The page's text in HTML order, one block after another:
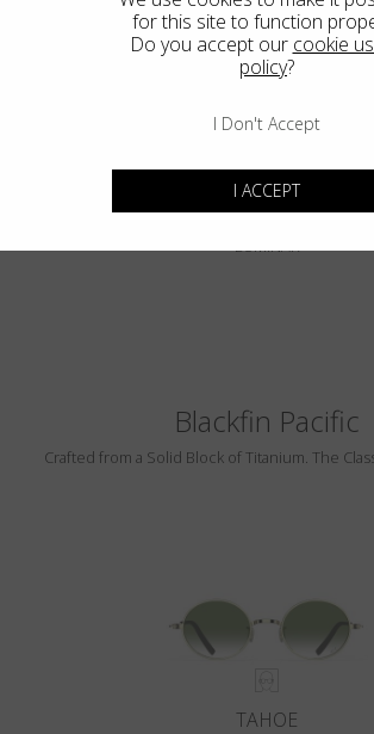
PEBBLE BEACH
LUMINAR
Blackfin Pacific
Crafted from a Solid Block of Titanium. The
TAHOE
for this site to function
Do you accept our cookie
policy?
I Don't Accept
I ACCEPT